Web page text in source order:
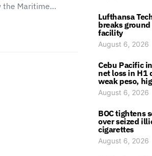
the Maritime…
Lufthansa
breaks
facility
August 6, 2026
Cebu Pacific
net loss in H1
weak peso,
August 6, 2026
BOC tightens
over seized
cigarettes
August 6, 2026